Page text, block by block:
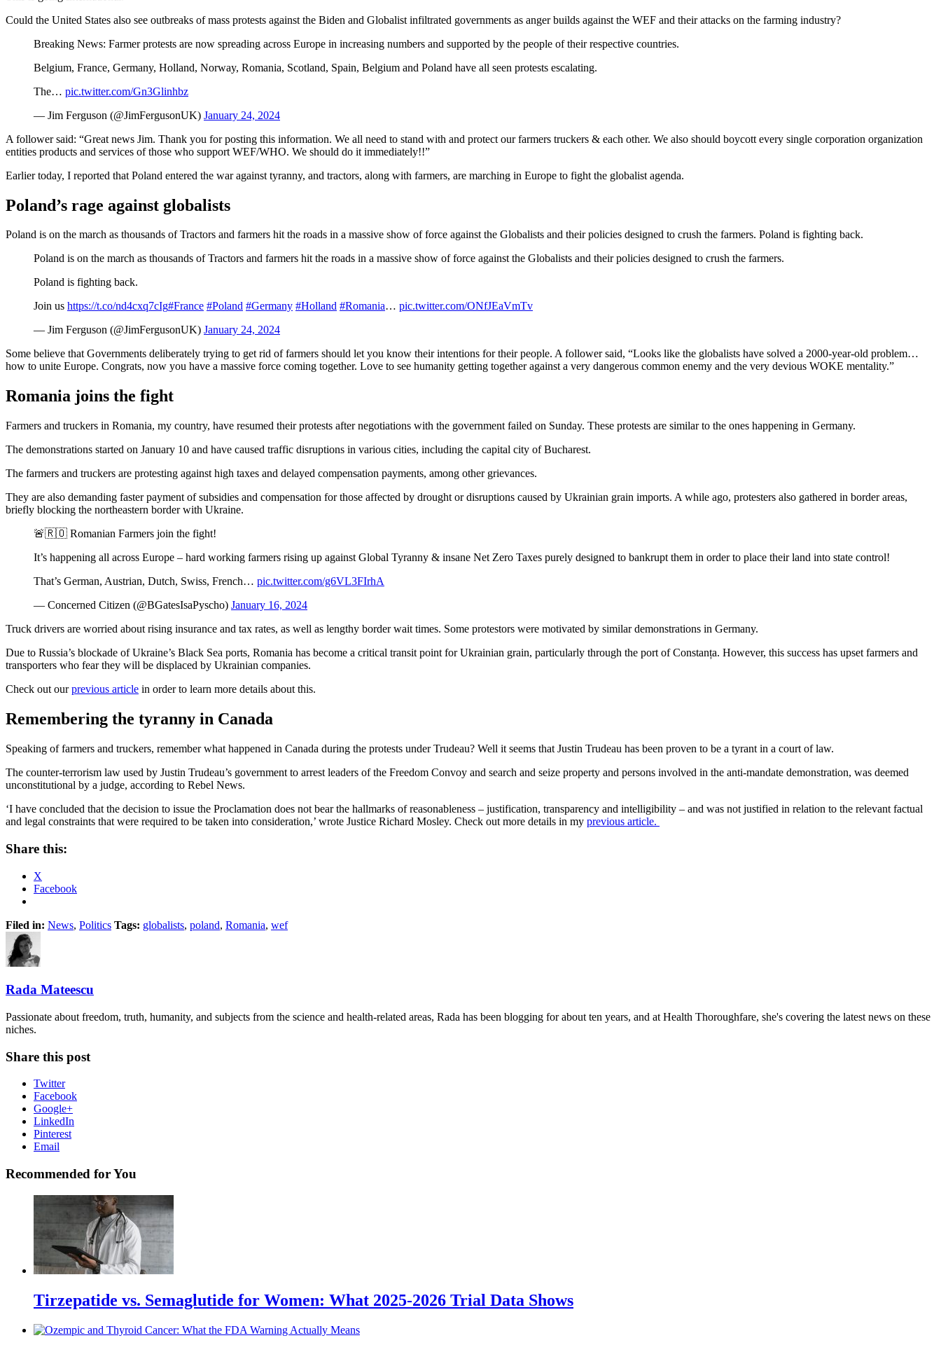
Could the United States also see outbreaks of mass protests against the Biden and Globalist infiltrated governments as anger builds against the WEF and their attacks on the farming industry?
Breaking News: Farmer protests are now spreading across Europe in increasing numbers and supported by the people of their respective countries.
Belgium, France, Germany, Holland, Norway, Romania, Scotland, Spain, Belgium and Poland have all seen protests escalating.
The… pic.twitter.com/Gn3Glinhbz
— Jim Ferguson (@JimFergusonUK) January 24, 2024
A follower said: “Great news Jim. Thank you for posting this information. We all need to stand with and protect our farmers truckers & each other. We also should boycott every single corporation organization
entities products and services of those who support WEF/WHO. We should do it immediately!!”
Earlier today, I reported that Poland entered the war against tyranny, and tractors, along with farmers, are marching in Europe to fight the globalist agenda.
Poland’s rage against globalists
Poland is on the march as thousands of Tractors and farmers hit the roads in a massive show of force against the Globalists and their policies designed to crush the farmers. Poland is fighting back.
Poland is on the march as thousands of Tractors and farmers hit the roads in a massive show of force against the Globalists and their policies designed to crush the farmers.
Poland is fighting back.
Join us https://t.co/nd4cxq7cIg#France #Poland #Germany #Holland #Romania… pic.twitter.com/ONfJEaVmTv
— Jim Ferguson (@JimFergusonUK) January 24, 2024
Some believe that Governments deliberately trying to get rid of farmers should let you know their intentions for their people. A follower said, “Looks like the globalists have solved a 2000-year-old problem…
how to unite Europe. Congrats, now you have a massive force coming together. Love to see humanity getting together against a very dangerous common enemy and the very devious WOKE mentality.”
Romania joins the fight
Farmers and truckers in Romania, my country, have resumed their protests after negotiations with the government failed on Sunday. These protests are similar to the ones happening in Germany.
The demonstrations started on January 10 and have caused traffic disruptions in various cities, including the capital city of Bucharest.
The farmers and truckers are protesting against high taxes and delayed compensation payments, among other grievances.
They are also demanding faster payment of subsidies and compensation for those affected by drought or disruptions caused by Ukrainian grain imports. A while ago, protesters also gathered in border areas,
briefly blocking the northeastern border with Ukraine.
🚨🇷🇴 Romanian Farmers join the fight!
It’s happening all across Europe – hard working farmers rising up against Global Tyranny & insane Net Zero Taxes purely designed to bankrupt them in order to place their land into state control!
That’s German, Austrian, Dutch, Swiss, French… pic.twitter.com/g6VL3FIrhA
— Concerned Citizen (@BGatesIsaPyscho) January 16, 2024
Truck drivers are worried about rising insurance and tax rates, as well as lengthy border wait times. Some protestors were motivated by similar demonstrations in Germany.
Due to Russia’s blockade of Ukraine’s Black Sea ports, Romania has become a critical transit point for Ukrainian grain, particularly through the port of Constanța. However, this success has upset farmers and
transporters who fear they will be displaced by Ukrainian companies.
Check out ourprevious article in order to learn more details about this.
Remembering the tyranny in Canada
Speaking of farmers and truckers, remember what happened in Canada during the protests under Trudeau? Well it seems that Justin Trudeau has been proven to be a tyrant in a court of law.
The counter-terrorism law used by Justin Trudeau’s government to arrest leaders of the Freedom Convoy and search and seize property and persons involved in the anti-mandate demonstration, was deemed
unconstitutional by a judge, according to Rebel News.
‘I have concluded that the decision to issue the Proclamation does not bear the hallmarks of reasonableness – justification, transparency and intelligibility – and was not justified in relation to the relevant factual
and legal constraints that were required to be taken into consideration,’ wrote Justice Richard Mosley. Check out more details in my previous article.
Share this:
X
Facebook
Filed in: News, Politics Tags: globalists, poland, Romania, wef
Rada Mateescu
Passionate about freedom, truth, humanity, and subjects from the science and health-related areas, Rada has been blogging for about ten years, and at Health Thoroughfare, she's covering the latest news on these
niches.
Share this post
Twitter
Facebook
Google+
LinkedIn
Pinterest
Email
Recommended for You
Tirzepatide vs. Semaglutide for Women: What 2025-2026 Trial Data Shows